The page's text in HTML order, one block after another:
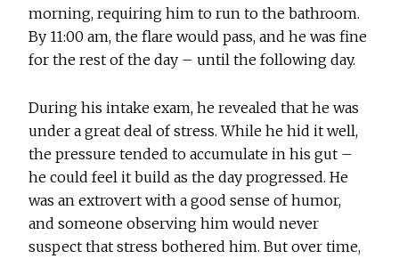
morning, requiring him to run to the bathroom.
By 11:00 am, the flare would pass, and he was fine
for the rest of the day – until the following day.
During his intake exam, he revealed that he was
under a great deal of stress. While he hid it well,
the pressure tended to accumulate in his gut –
he could feel it build as the day progressed. He
was an extrovert with a good sense of humor,
and someone observing him would never
suspect that stress bothered him. But over time,